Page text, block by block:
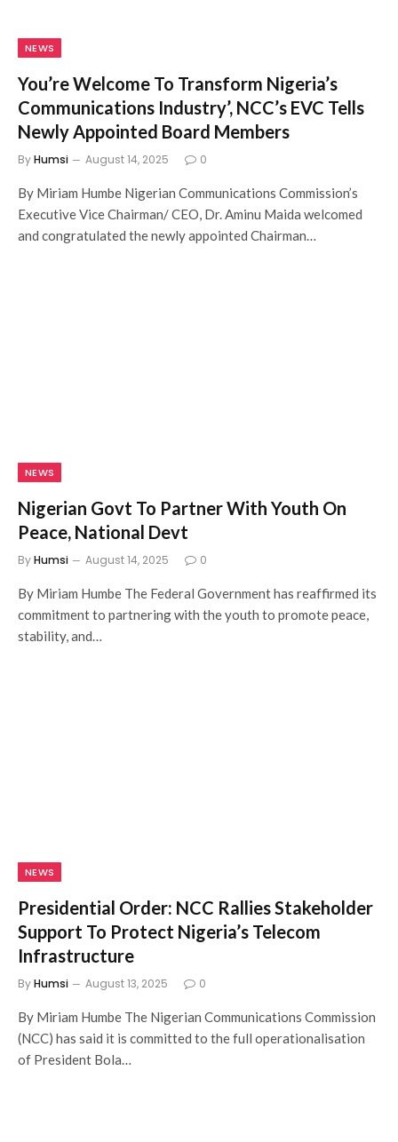
NEWS
You’re Welcome To Transform Nigeria’s
Communications Industry’, NCC’s EVC Tells
Newly Appointed Board Members
ByHumsi August 14, 2025 0
By Miriam Humbe Nigerian Communications Commission’s
Executive Vice Chairman/ CEO, Dr. Aminu Maida welcomed
and congratulated the newly appointed Chairman…
NEWS
Nigerian Govt To Partner With Youth On
Peace, National Devt
ByHumsi August 14, 2025 0
By Miriam Humbe The Federal Government has reaffirmed its
commitment to partnering with the youth to promote peace,
stability, and…
NEWS
Presidential Order: NCC Rallies Stakeholder
Support To Protect Nigeria’s Telecom
Infrastructure
ByHumsi August 13, 2025 0
By Miriam Humbe The Nigerian Communications Commission
(NCC) has said it is committed to the full operationalisation
of President Bola…